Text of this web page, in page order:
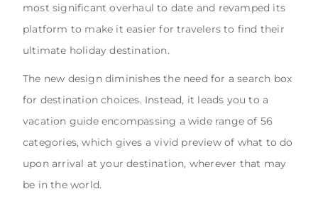
most significant overhaul to date and revamped its
platform to make it easier for travelers to find their
ultimate holiday destination.
The new design diminishes the need for a search box
for destination choices. Instead, it leads you to a
vacation guide encompassing a wide range of 56
categories, which gives a vivid preview of what to do
upon arrival at your destination, wherever that may
be in the world.